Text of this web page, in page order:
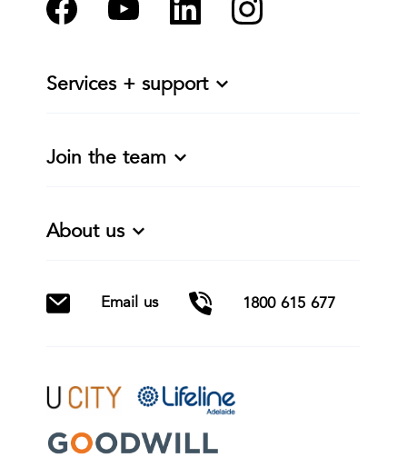
Services + support
Join the team
About us
Email us 1800 615 677